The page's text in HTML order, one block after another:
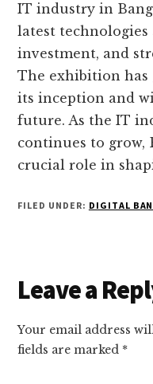
IT industry in
latest
investment, and
The exhibition has
its inception and
future. As the IT
continues to grow,
crucial role in
FILED UNDER: DIGITAL
Reader
Interactions
Leave a
Your email address
fields are marked *